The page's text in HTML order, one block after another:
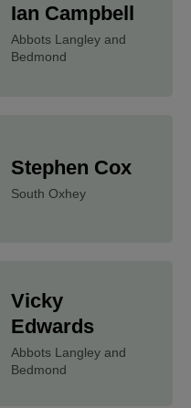
Ian Campbell
Abbots Langley and
Bedmond
Stephen Cox
South Oxhey
Vicky
Edwards
Abbots Langley and
Bedmond